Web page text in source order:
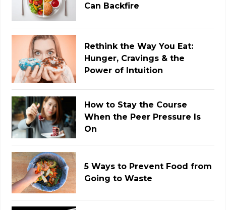
Can Backfire
Rethink the Way You Eat:
Hunger, Cravings & the
Power of Intuition
How to Stay the Course
When the Peer Pressure Is
On
5 Ways to Prevent Food from
Going to Waste